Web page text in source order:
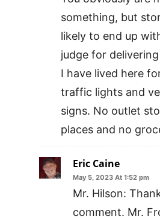
something, but
likely to end up
judge for
I have lived here
traffic lights and
signs. No outlet
places and no
Eric Caine
May 5, 2023 At 1:52 pm
Mr. Hilson:
comment. Mr.